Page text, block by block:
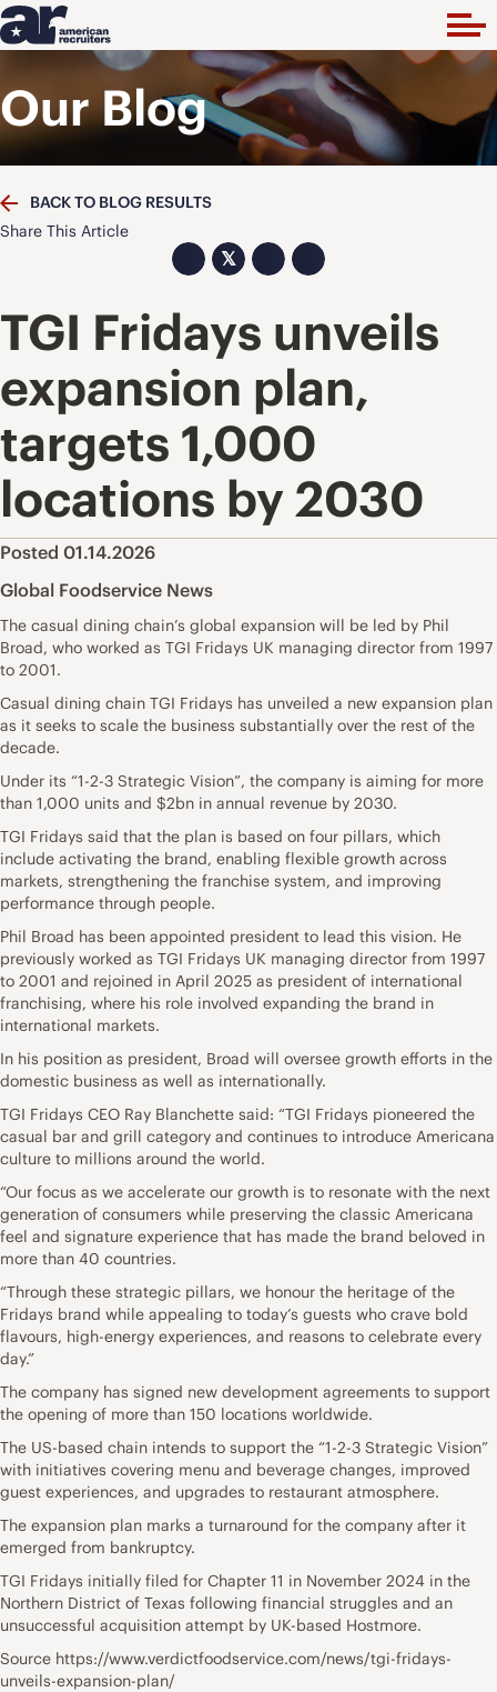
Our Blog
BACK TO BLOG RESULTS
Share This Article
𝕏
TGI Fridays unveils
expansion plan,
targets 1,000
locations by 2030
Posted 01.14.2026
Global Foodservice News
The casual dining chain’s global expansion will be led by Phil
Broad, who worked as TGI Fridays UK managing director from 1997
to 2001.
Casual dining chain TGI Fridays has unveiled a new expansion plan
as it seeks to scale the business substantially over the rest of the
decade.
Under its “1-2-3 Strategic Vision”, the company is aiming for more
than 1,000 units and $2bn in annual revenue by 2030.
TGI Fridays said that the plan is based on four pillars, which
include activating the brand, enabling flexible growth across
markets, strengthening the franchise system, and improving
performance through people.
Phil Broad has been appointed president to lead this vision. He
previously worked as TGI Fridays UK managing director from 1997
to 2001 and rejoined in April 2025 as president of international
franchising, where his role involved expanding the brand in
international markets.
In his position as president, Broad will oversee growth efforts in the
domestic business as well as internationally.
TGI Fridays CEO Ray Blanchette said: “TGI Fridays pioneered the
casual bar and grill category and continues to introduce Americana
culture to millions around the world.
“Our focus as we accelerate our growth is to resonate with the next
generation of consumers while preserving the classic Americana
feel and signature experience that has made the brand beloved in
more than 40 countries.
“Through these strategic pillars, we honour the heritage of the
Fridays brand while appealing to today’s guests who crave bold
flavours, high-energy experiences, and reasons to celebrate every
day.”
The company has signed new development agreements to support
the opening of more than 150 locations worldwide.
The US-based chain intends to support the “1-2-3 Strategic Vision”
with initiatives covering menu and beverage changes, improved
guest experiences, and upgrades to restaurant atmosphere.
The expansion plan marks a turnaround for the company after it
emerged from bankruptcy.
TGI Fridays initially filed for Chapter 11 in November 2024 in the
Northern District of Texas following financial struggles and an
unsuccessful acquisition attempt by UK-based Hostmore.
Source https://www.verdictfoodservice.com/news/tgi-fridays-
unveils-expansion-plan/